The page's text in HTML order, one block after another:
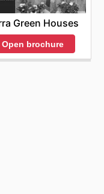
Green Houses
Open brochure